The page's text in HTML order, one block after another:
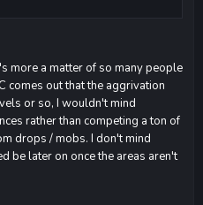
more a matter of so many people
comes out that the aggrivation
or so, I wouldn't mind
rather than competing a ton of
drops / mobs. I don't mind
be later on once the areas aren't